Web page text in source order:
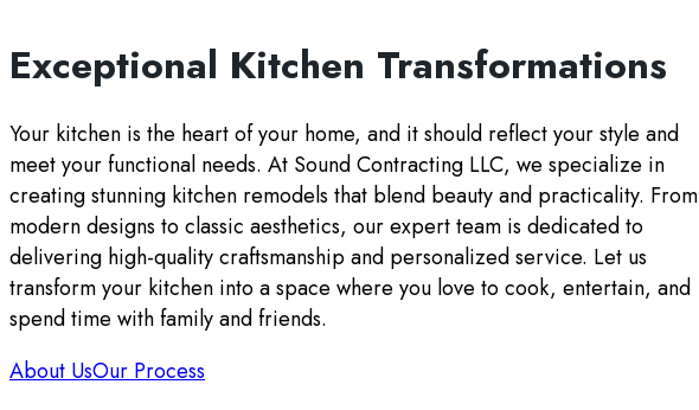
Exceptional Kitchen Transformations
Your kitchen is the heart of your home, and it should reflect your style and
meet your functional needs. At Sound Contracting LLC, we specialize in
creating stunning kitchen remodels that blend beauty and practicality. From
modern designs to classic aesthetics, our expert team is dedicated to
delivering high-quality craftsmanship and personalized service. Let us
transform your kitchen into a space where you love to cook, entertain, and
spend time with family and friends.
About UsOur Process